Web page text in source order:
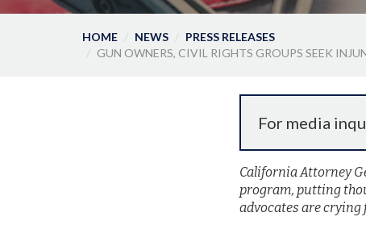
HOME NEWS
PRESS RELEASES
GUN OWNERS, CIVIL RIGHTS GROUPS SEEK
For media
California Attorney
program, putting
advocates are